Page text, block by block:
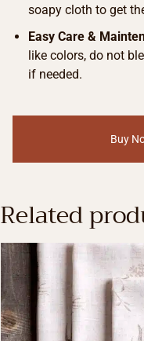
soapy cloth to get
Easy Care &
like colors, do not
if needed.
Buy
Related